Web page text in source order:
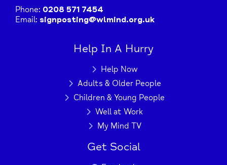
Phone: 0208 571 7454
Email: signposting@wlmind.org.uk
Help In A Hurry
Help Now
Adults & Older People
Children & Young People
Well at Work
My Mind TV
Get Social